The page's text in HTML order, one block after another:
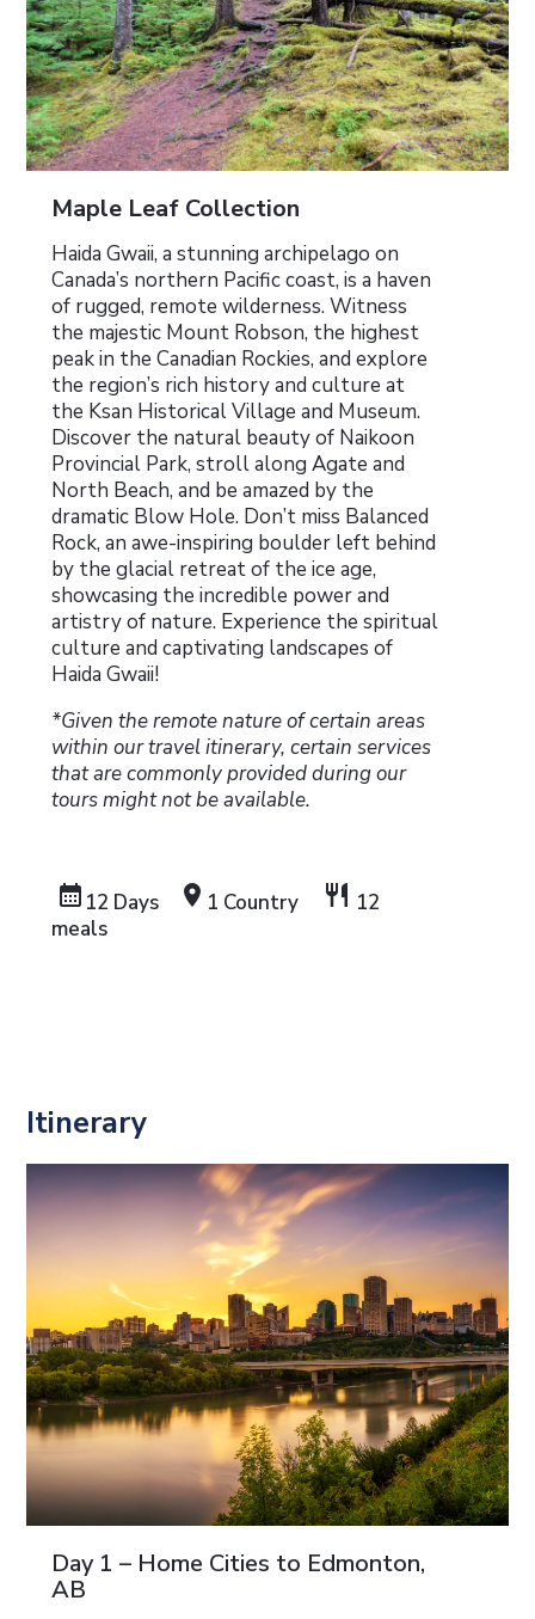
Maple Leaf Collection
Haida Gwaii, a stunning archipelago on
Canada’s northern Pacific coast, is a haven
of rugged, remote wilderness. Witness
the majestic Mount Robson, the highest
peak in the Canadian Rockies, and explore
the region’s rich history and culture at
the Ksan Historical Village and Museum.
Discover the natural beauty of Naikoon
Provincial Park, stroll along Agate and
North Beach, and be amazed by the
dramatic Blow Hole. Don’t miss Balanced
Rock, an awe-inspiring boulder left behind
by the glacial retreat of the ice age,
showcasing the incredible power and
artistry of nature. Experience the spiritual
culture and captivating landscapes of
Haida Gwaii!
*Given the remote nature of certain areas
within our travel itinerary, certain services
that are commonly provided during our
tours might not be available.
calendar_month 12 Days location_on 1 Country restaurant 12
meals
Itinerary
Day 1 – Home Cities to Edmonton,
AB